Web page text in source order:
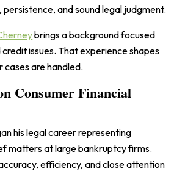
and sound legal judgment.
brings a background focused
issues. That experience shapes
are handled.
Consumer Financial
his legal career representing
matters at large bankruptcy firms.
efficiency, and close attention